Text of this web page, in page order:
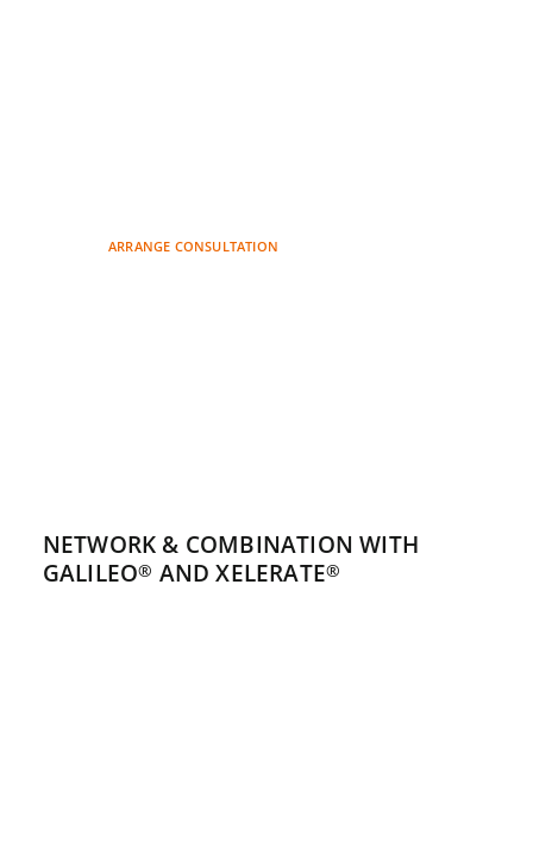
ARRANGE CONSULTATION
NETWORK & COMBINATION WITH
GALILEO® AND XELERATE®